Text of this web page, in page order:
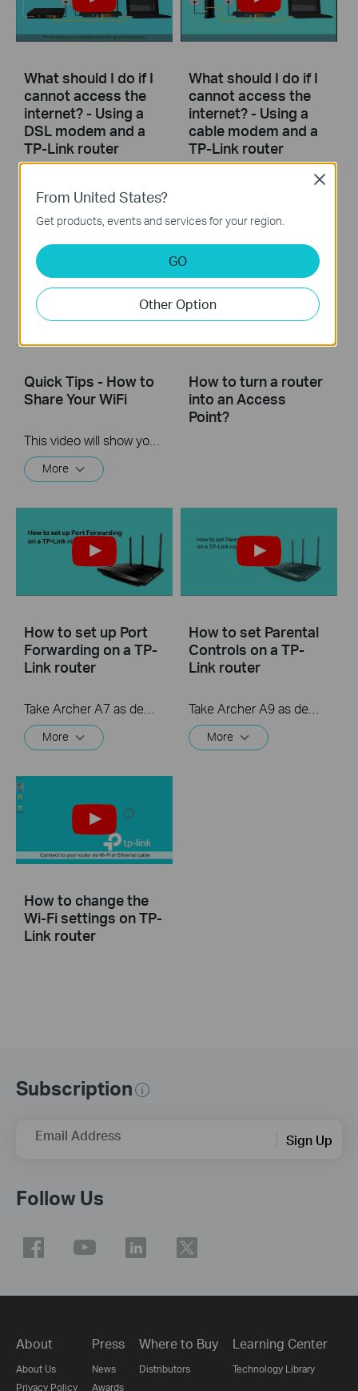
What should I do if I
cannot access the
internet? - Using a
DSL modem and a
TP-Link router
More
What should I do if I
cannot access the
internet? - Using a
cable modem and a
TP-Link router
If you can’t access the internet using a cable modem and TP-Link router, follow this video step by step to solve your problem.
More
Quick Tips - How to
Share Your WiFi
More
How to turn a router
into an Access
Point?
How to set up Port
Forwarding on a TP-
Link router
Take Archer A7 as demonstration.
More
How to set Parental
Controls on a TP-
Link router
Take Archer A9 as demonstration.
More
How to change the
Wi-Fi settings on TP-
Link router
Subscription
Email Address Sign Up
Follow Us
About
About Us
Privacy Policy
Press
News
Awards
Where to Buy
Distributors
Learning Center
Technology Library
From United States?
Get products, events and services for your region.
GO
Other Option
Close